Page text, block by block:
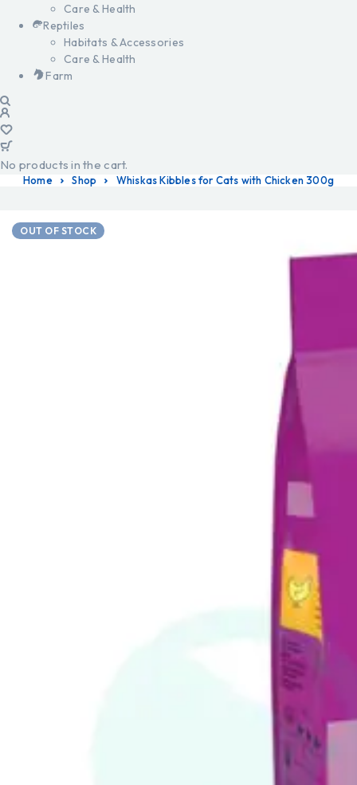
Care & Health
Reptiles
Habitats & Accessories
Care & Health
Farm
No products in the cart.
Home Shop Whiskas Kibbles for Cats with Chicken 300g
OUT OF STOCK